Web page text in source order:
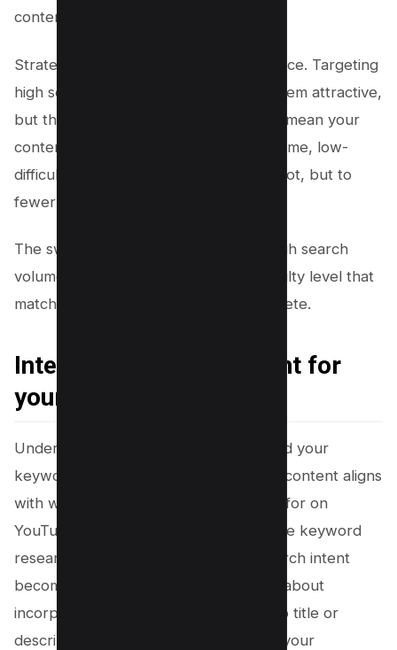
content.
Strategically, you’ll want to find a balance. Targeting
high search volume keywords might seem attractive,
but the steep keyword difficulty could mean your
content gets lost. Conversely, low-volume, low-
difficulty keywords could yield a top spot, but to
fewer viewers.
The sweet spot? Keywords with enough search
volume to promise visibility and a difficulty level that
matches your channel’s ability to compete.
Interpreting Search Intent for
your Keyword
Understanding the search intent behind your
keywords is crucial, as it ensures your content aligns
with what viewers are actually looking for on
YouTube. When you delve into YouTube keyword
research, grasping the nuances of search intent
becomes a strategic asset. It’s not just about
incorporating keywords into your video title or
description; it’s about connecting with your